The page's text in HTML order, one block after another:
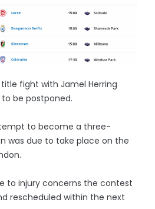
fight with Jamel Herring
be postponed.
to become a three-
was due to take place on the
to injury concerns the contest
rescheduled within the next